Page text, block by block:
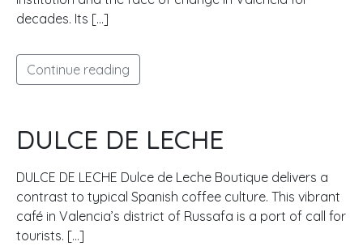
decades. Its […]
Continue reading
DULCE DE LECHE
DULCE DE LECHE Dulce de Leche Boutique delivers a
contrast to typical Spanish coffee culture. This vibrant
café in Valencia’s district of Russafa is a port of call for
tourists. […]